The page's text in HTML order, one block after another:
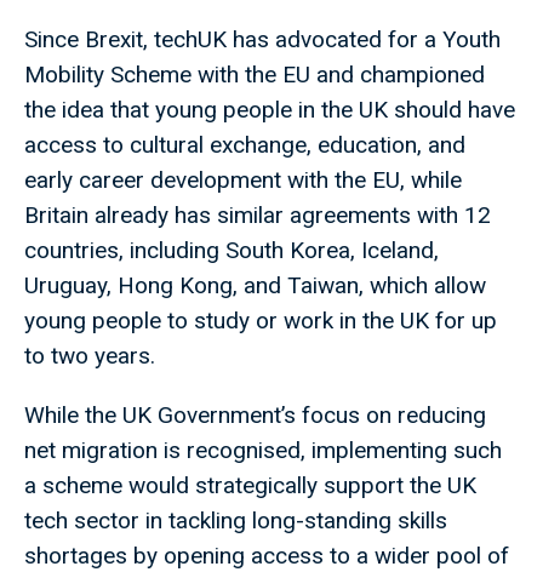
Since Brexit, techUK has advocated for a Youth
Mobility Scheme with the EU and championed
the idea that young people in the UK should have
access to cultural exchange, education, and
early career development with the EU, while
Britain already has similar agreements with 12
countries, including South Korea, Iceland,
Uruguay, Hong Kong, and Taiwan, which allow
young people to study or work in the UK for up
to two years.
While the UK Government’s focus on reducing
net migration is recognised, implementing such
a scheme would strategically support the UK
tech sector in tackling long-standing skills
shortages by opening access to a wider pool of